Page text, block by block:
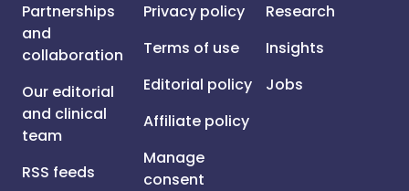
Partnerships
and
collaboration
Our editorial
and clinical
team
RSS feeds
Privacy policy
Terms of use
Editorial policy
Affiliate policy
Manage
consent
Research
Insights
Jobs